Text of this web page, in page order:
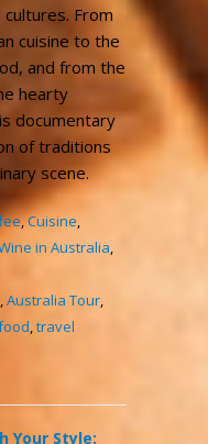
From
cuisine to the
and from the
hearty
documentary
of traditions
scene.
,Cuisine,
in Australia,
,Australia Tour,
,travel
Your Style: